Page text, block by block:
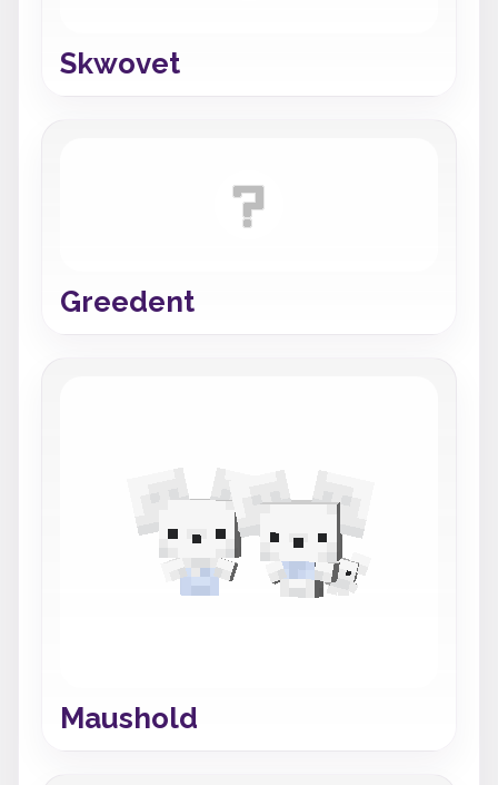
Skwovet
Greedent
Maushold